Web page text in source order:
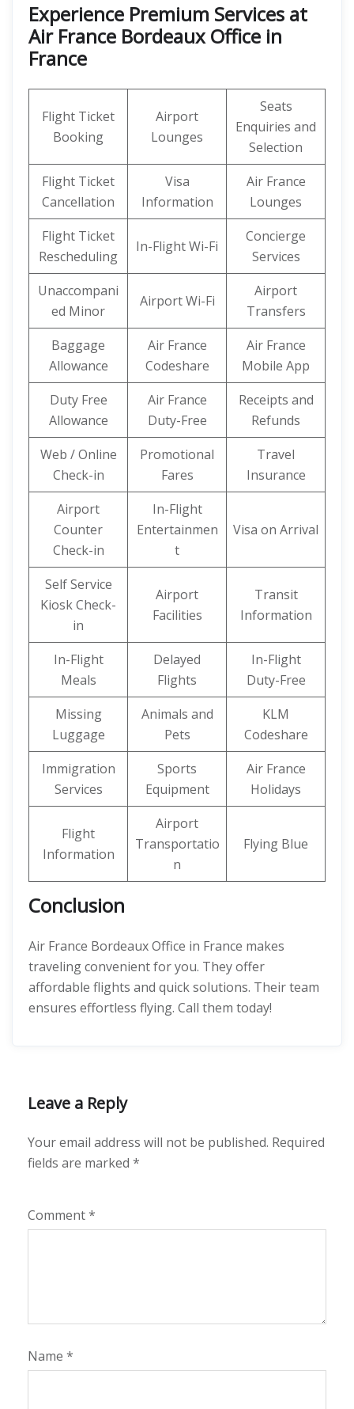
Experience Premium Services at
Air France Bordeaux Office in
France
Flight Ticket
Booking
Airport
Lounges
Seats
Enquiries and
Selection
Flight Ticket
Cancellation
Visa
Information
Air France
Lounges
Flight Ticket
Rescheduling
In-Flight Wi-Fi
Concierge
Services
Unaccompani
ed Minor
Airport Wi-Fi
Airport
Transfers
Baggage
Allowance
Air France
Codeshare
Air France
Mobile App
Duty Free
Allowance
Air France
Duty-Free
Receipts and
Refunds
Web / Online
Check-in
Promotional
Fares
Travel
Insurance
Airport
Counter
Check-in
In-Flight
Entertainmen
t
Visa on Arrival
Self Service
Kiosk Check-
in
Airport
Facilities
Transit
Information
In-Flight
Meals
Delayed
Flights
In-Flight
Duty-Free
Missing
Luggage
Animals and
Pets
KLM
Codeshare
Immigration
Services
Sports
Equipment
Air France
Holidays
Flight
Information
Airport
Transportatio
n
Flying Blue
Conclusion
Air France Bordeaux Office in France makes
traveling convenient for you. They offer
affordable flights and quick solutions. Their team
ensures effortless flying. Call them today!
Leave a Reply
Your email address will not be published. Required
fields are marked *
Comment*
Name *